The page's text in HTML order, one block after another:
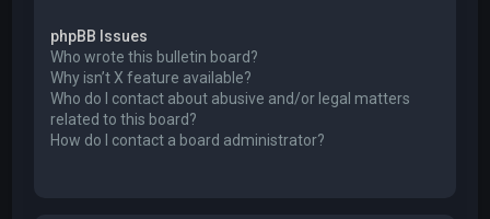
phpBB Issues
Who wrote this bulletin board?
Why isn’t X feature available?
Who do I contact about abusive and/or legal matters
related to this board?
How do I contact a board administrator?